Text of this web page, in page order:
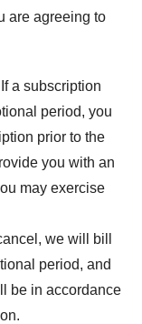
are agreeing to
a subscription
period, you
prior to the
you with an
may exercise
we will bill
period, and
be in accordance